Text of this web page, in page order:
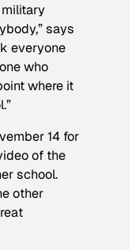
says
everyone
who
where it
14 for
of the
school.
other